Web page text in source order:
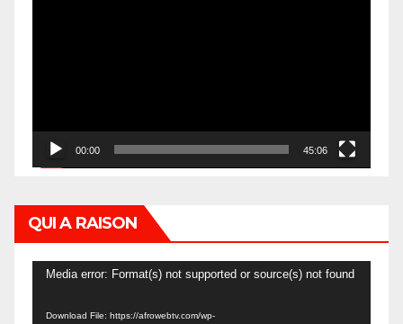
00:00 45:06
QUI A RAISON
Video
Media error: Format(s) not supported or source(s) not found
Download File: https://afrowebtv.com/wp-